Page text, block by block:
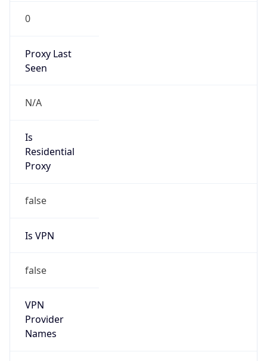
0
Proxy Last
Seen
N/A
Is
Residential
Proxy
false
Is VPN
false
VPN
Provider
Names